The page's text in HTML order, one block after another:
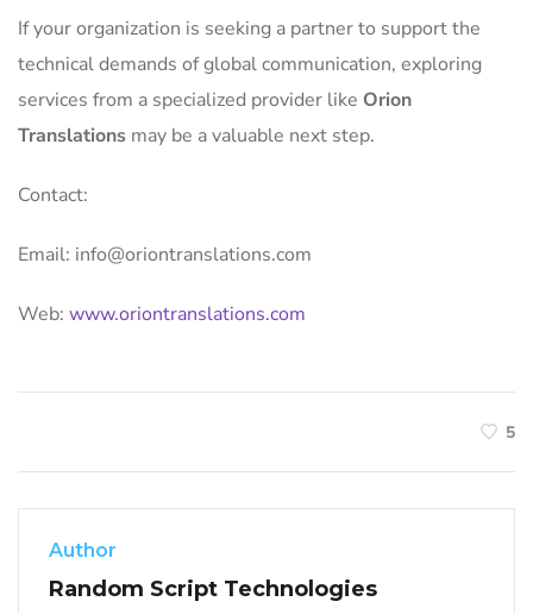
If your organization is seeking a partner to support the
technical demands of global communication, exploring
services from a specialized provider like Orion
Translations may be a valuable next step.
Contact:
Email: info@oriontranslations.com
Web: www.oriontranslations.com
5
Author
Random Script Technologies